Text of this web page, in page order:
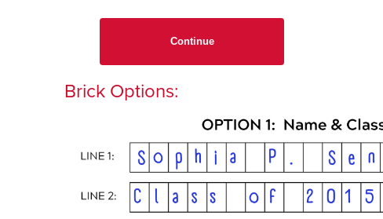
Continue
Brick Options: